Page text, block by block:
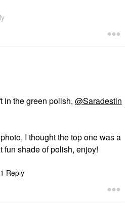
in the green polish, @Saradestin
I thought the top one was a
fun shade of polish, enjoy!
1 Reply